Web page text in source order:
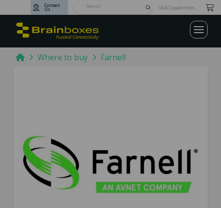
Contact
Us SubmitGSA Capabilities
HomeWhere to buy Farnell